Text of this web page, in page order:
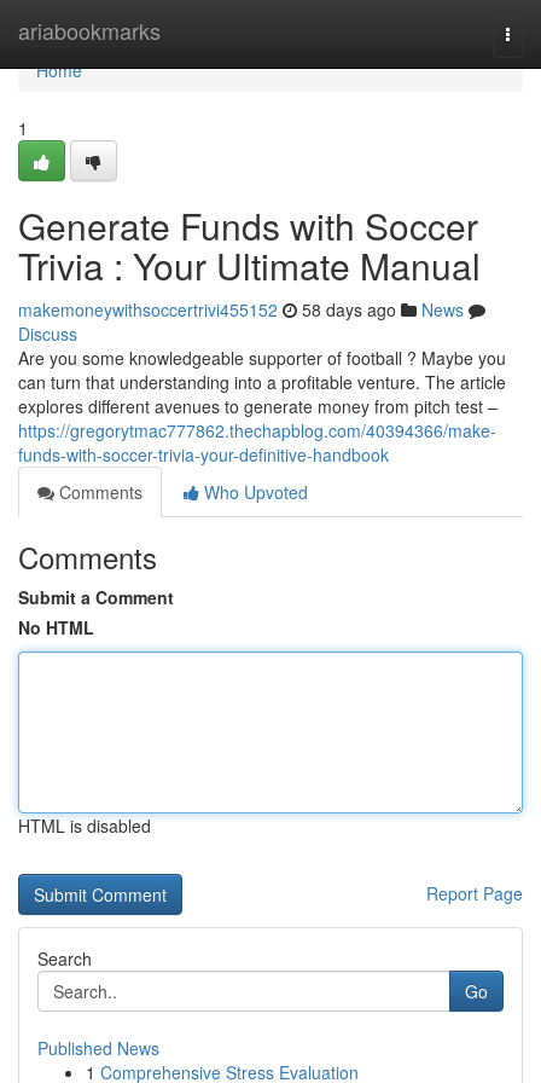
ariabookmarks
Home
Home
1
Generate Funds with Soccer
Trivia : Your Ultimate Manual
makemoneywithsoccertrivi455152 58 days ago
News
Discuss
Are you some knowledgeable supporter of football ? Maybe you
can turn that understanding into a profitable venture. The article
explores different avenues to generate money from pitch test –
https://gregorytmac777862.thechapblog.com/40394366/make-
funds-with-soccer-trivia-your-definitive-handbook
Comments
Who Upvoted
Comments
Submit a Comment
No HTML
HTML is disabled
Report Page
Search
Go
Published News
1 Comprehensive Stress Evaluation